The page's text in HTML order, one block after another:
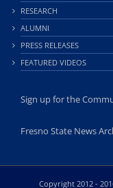
RESEARCH
ALUMNI
PRESS RELEASES
FEATURED VIDEOS
Sign up for the
Fresno State News
Copyright 2012 -